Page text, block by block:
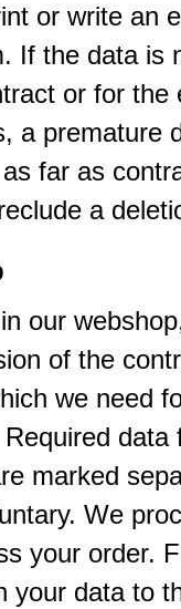
or write an
If the data is
or for the
a premature
far as
a
our
of the
we need
data
marked
We
your order.
your data to